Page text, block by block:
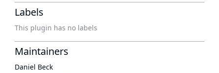
Labels
This plugin has no labels
Maintainers
Daniel Beck